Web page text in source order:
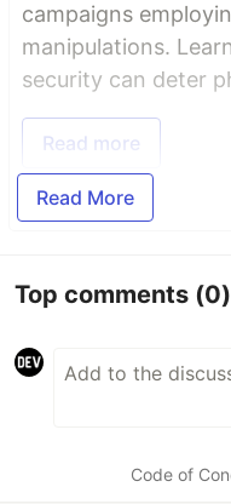
campaigns
manipulations.
security can deter
Read more
Read More
Top comments (0)
Code of